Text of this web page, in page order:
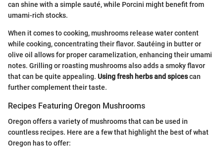
can shine with a simple sauté, while Porcini might benefit from
umami-rich stocks.
When it comes to cooking, mushrooms release water content
while cooking, concentrating their flavor. Sautéing in butter or
olive oil allows for proper caramelization, enhancing their umami
notes. Grilling or roasting mushrooms also adds a smoky flavor
that can be quite appealing. Using fresh herbs and spicescan
further complement their taste.
Recipes Featuring Oregon Mushrooms
Oregon offers a variety of mushrooms that can be used in
countless recipes. Here are a few that highlight the best of what
Oregon has to offer: